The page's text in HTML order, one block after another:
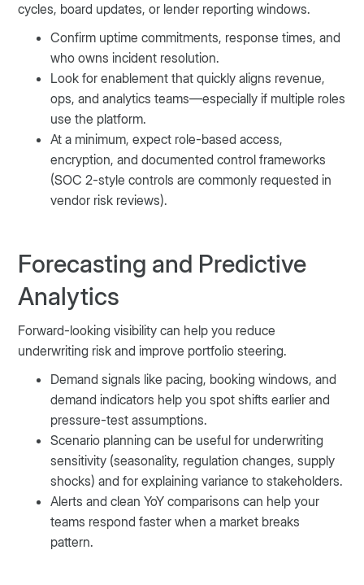
cycles, board updates, or lender reporting windows.
Confirm uptime commitments, response times, and
who owns incident resolution.
Look for enablement that quickly aligns revenue,
ops, and analytics teams—especially if multiple roles
use the platform.
At a minimum, expect role-based access,
encryption, and documented control frameworks
(SOC 2-style controls are commonly requested in
vendor risk reviews).
Forecasting and Predictive
Analytics
Forward-looking visibility can help you reduce
underwriting risk and improve portfolio steering.
Demand signals like pacing, booking windows, and
demand indicators help you spot shifts earlier and
pressure-test assumptions.
Scenario planning can be useful for underwriting
sensitivity (seasonality, regulation changes, supply
shocks) and for explaining variance to stakeholders.
Alerts and clean YoY comparisons can help your
teams respond faster when a market breaks
pattern.